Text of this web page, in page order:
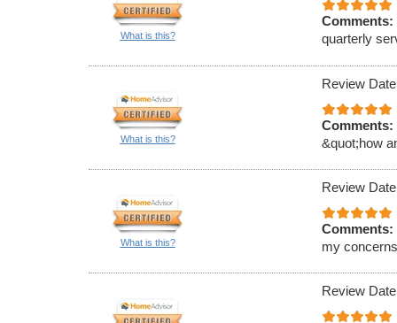
What is this?
Comments:
quarterly
What is this?
Review
Comments:
&quot;how
What is this?
Review
Comments:
my
Review